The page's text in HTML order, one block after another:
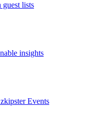
guest lists
insights
Events